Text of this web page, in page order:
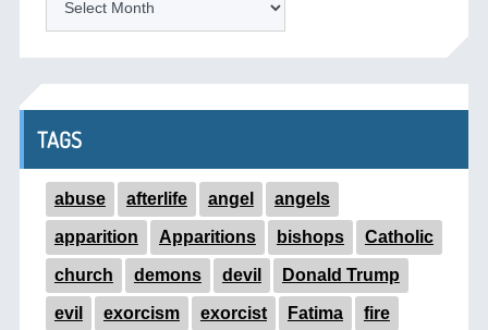
TAGS
abuse afterlife angel angels
apparition Apparitions bishops Catholic
church demons devil Donald Trump
evil exorcism exorcist Fatima fire